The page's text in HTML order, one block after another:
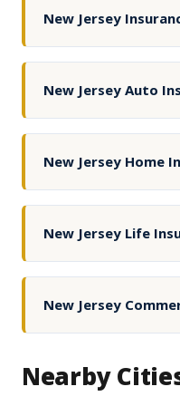
New Jersey
New Jersey Auto
New Jersey Home
New Jersey Life
New Jersey
Nearby